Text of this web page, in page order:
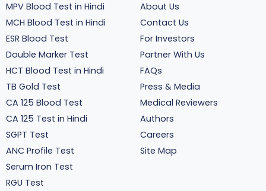
MPV Blood Test in Hindi
MCH Blood Test in Hindi
ESR Blood Test
Double Marker Test
HCT Blood Test in Hindi
TB Gold Test
CA 125 Blood Test
CA 125 Test in Hindi
SGPT Test
ANC Profile Test
Serum Iron Test
RGU Test
About Us
Contact Us
For Investors
Partner With Us
FAQs
Press & Media
Medical Reviewers
Authors
Careers
Site Map